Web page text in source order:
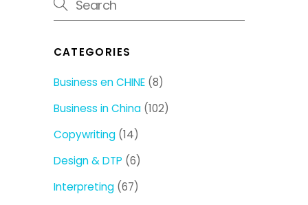
CATEGORIES
Business en CHINE(8)
Business in China(102)
Copywriting(14)
Design & DTP (6)
Interpreting(67)